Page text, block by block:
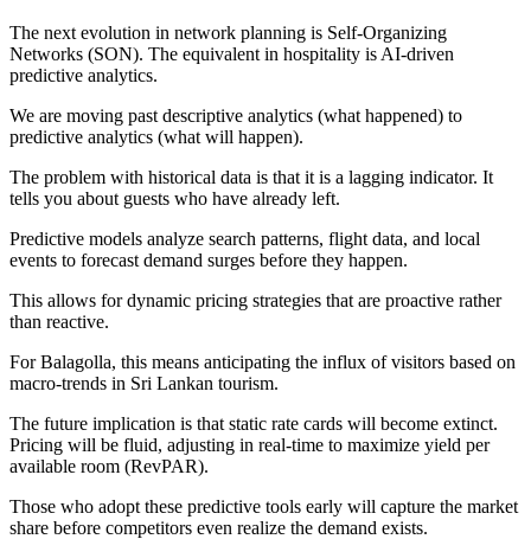
The next evolution in network planning is Self-Organizing
Networks (SON). The equivalent in hospitality is AI-driven
predictive analytics.
We are moving past descriptive analytics (what happened) to
predictive analytics (what will happen).
The problem with historical data is that it is a lagging indicator. It
tells you about guests who have already left.
Predictive models analyze search patterns, flight data, and local
events to forecast demand surges before they happen.
This allows for dynamic pricing strategies that are proactive rather
than reactive.
For Balagolla, this means anticipating the influx of visitors based on
macro-trends in Sri Lankan tourism.
The future implication is that static rate cards will become extinct.
Pricing will be fluid, adjusting in real-time to maximize yield per
available room (RevPAR).
Those who adopt these predictive tools early will capture the market
share before competitors even realize the demand exists.